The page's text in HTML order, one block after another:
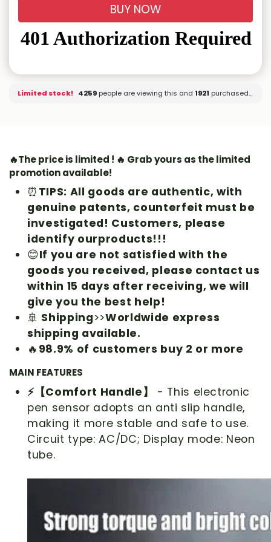
BUY NOW
Limited stock! 4259 people are viewing this and 1921 purchased it.
🔥The price is limited ! 🔥 Grab yours as the limited
promotion available!
⏰ TIPS: All goods are authentic, with
genuine patents, counterfeit must be
investigated! Customers, please
identify ourproducts!!!
😊If you are not satisfied with the
goods you received, please contact us
within 15 days after receiving, we will
give you the best help!
🚢 Shipping>>Worldwide express
shipping available.
🔥 98.9% of customers buy 2 or more
MAIN FEATURES
⚡【Comfort Handle】
- This electronic
pen sensor adopts an anti slip handle,
making it more stable and safe to use.
Circuit type: AC/DC; Display mode: Neon
tube.